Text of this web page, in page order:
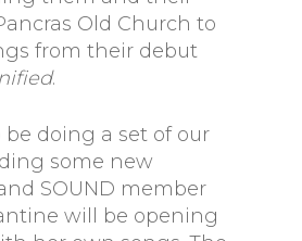
Old Church to
from their debut
.
be doing a set of our
some new
SOUND member
will be opening